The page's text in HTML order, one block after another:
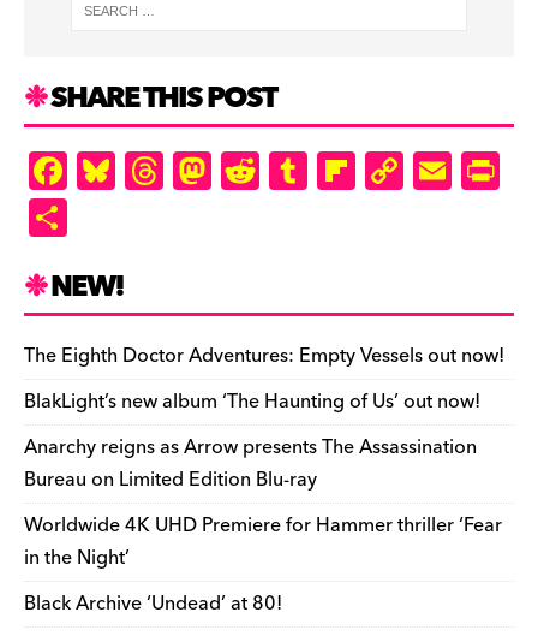
SHARE THIS POST
F
a
e
b
o
o
k
Bl
u
k
y
T
hr
d
s
M
as
o
n
R
e
t
T
u
r
Fl
ip
ar
d
C
o
Li
n
k
E
m
e
n
dl
y
ar
e
NEW!
The Eighth Doctor Adventures: Empty Vessels out now!
BlakLight’s new album ‘The Haunting of Us’ out now!
Anarchy reigns as Arrow presents The Assassination
Bureau on Limited Edition Blu-ray
Worldwide 4K UHD Premiere for Hammer thriller ‘Fear
in the Night’
Black Archive ‘Undead’ at 80!